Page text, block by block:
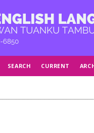
SEARCH CURRENT